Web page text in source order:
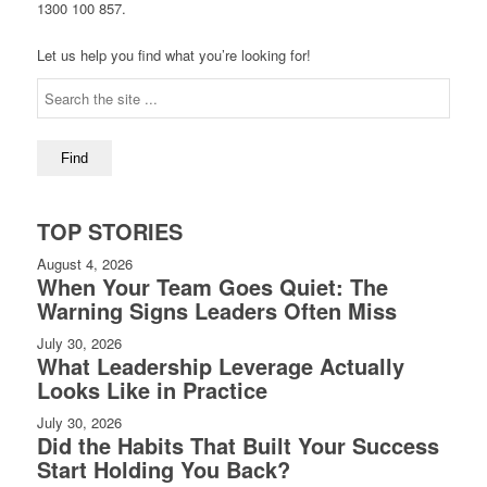
1300 100 857.
Let us help you find what you’re looking for!
TOP STORIES
August 4, 2026
When Your Team Goes Quiet: The
Warning Signs Leaders Often Miss
July 30, 2026
What Leadership Leverage Actually
Looks Like in Practice
July 30, 2026
Did the Habits That Built Your Success
Start Holding You Back?